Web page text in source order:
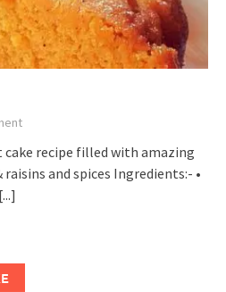
recipe filled with amazing
and spices Ingredients:- •
[...]